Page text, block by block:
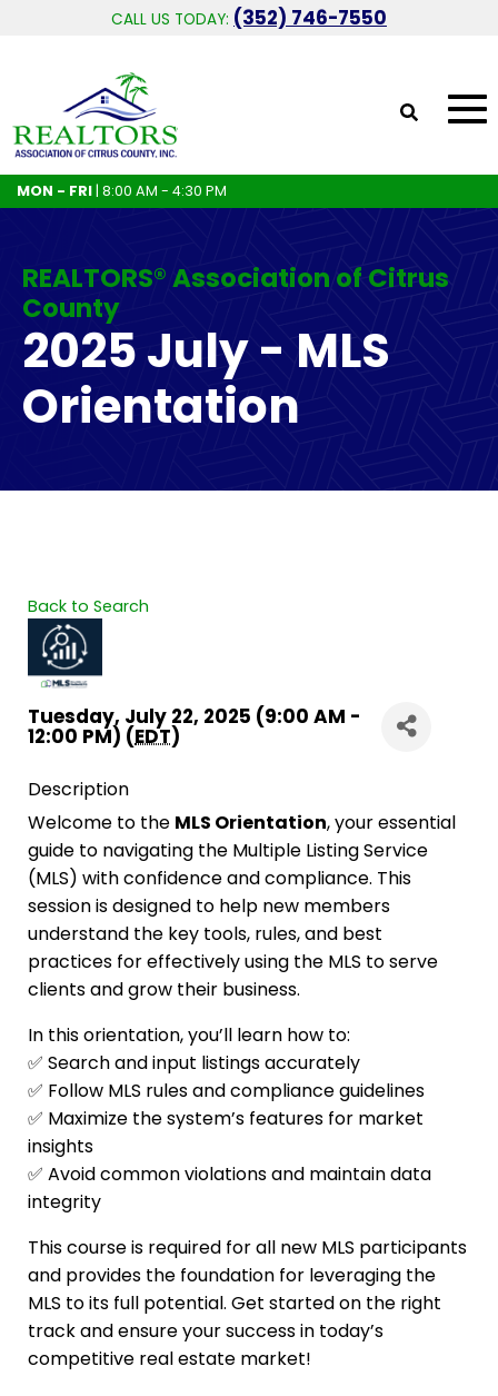
CALL US TODAY: (352) 746-7550
MON - FRI| 8:00 AM - 4:30 PM
REALTORS® Association of Citrus
County
2025 July - MLS
Orientation
Back to Search
Tuesday, July 22, 2025 (9:00 AM -
12:00 PM) (EDT)
Description
Welcome to the MLS Orientation, your essential
guide to navigating the Multiple Listing Service
(MLS) with confidence and compliance. This
session is designed to help new members
understand the key tools, rules, and best
practices for effectively using the MLS to serve
clients and grow their business.
In this orientation, you’ll learn how to:
✅ Search and input listings accurately
✅ Follow MLS rules and compliance guidelines
✅ Maximize the system’s features for market
insights
✅ Avoid common violations and maintain data
integrity
This course is required for all new MLS participants
and provides the foundation for leveraging the
MLS to its full potential. Get started on the right
track and ensure your success in today’s
competitive real estate market!